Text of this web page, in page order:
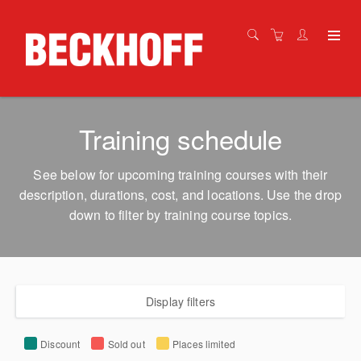
Training schedule
See below for upcoming training courses with their
description, durations, cost, and locations. Use the drop
down to filter by training course topics.
Display filters
Discount Sold out Places limited